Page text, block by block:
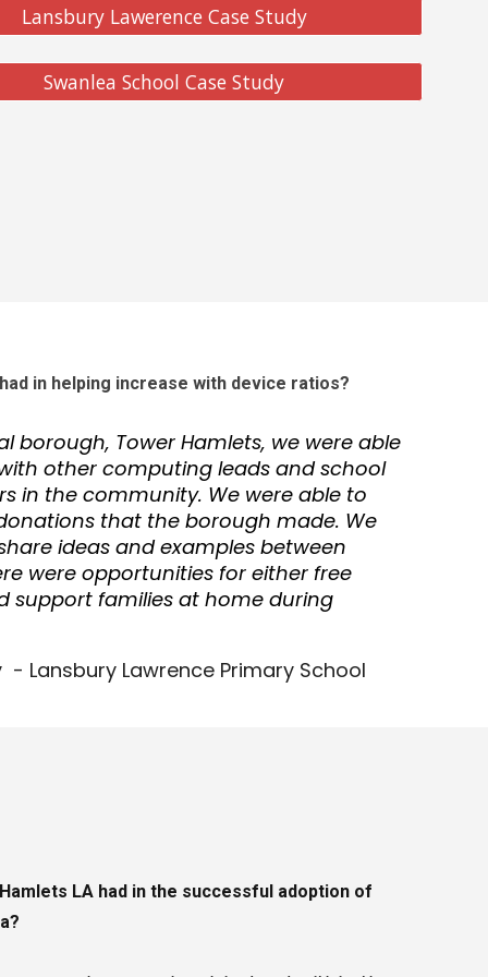
Lansbury Lawerence Case Study
Swanlea School Case Study
in helping increase with device ratios?
borough, Tower Hamlets, we were able
other computing leads and school
in the community. We were able to
that the borough made. We
ideas and examples between
were opportunities for either free
support families at home during
- Lansbury Lawrence Primary School
LA had in the successful adoption of